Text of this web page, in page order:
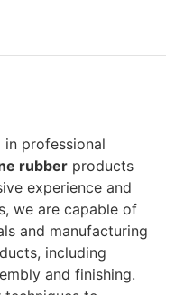
in professional
rubber products
experience and
we are capable of
and manufacturing
including
and finishing.